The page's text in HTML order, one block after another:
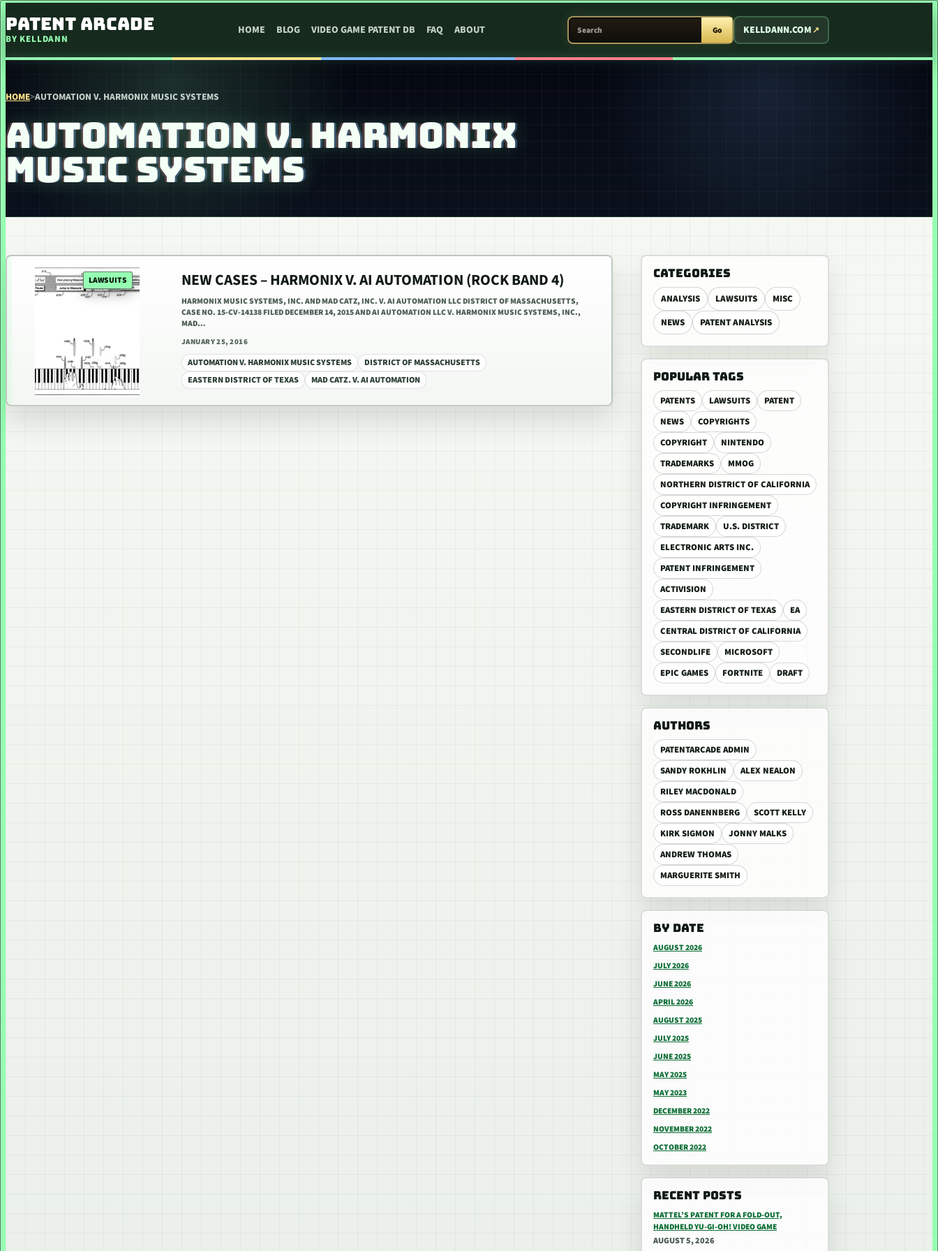
PATENT ARCADE
BY KELLDANN
HOME BLOG VIDEO GAME PATENT DB FAQ ABOUT
SEARCH PATENT ARCADE
Go KELLDANN.COM
HOME>AUTOMATION V. HARMONIX MUSIC SYSTEMS
AUTOMATION V. HARMONIX
MUSIC SYSTEMS
CATEGORIES
ANALYSIS LAWSUITS
MISC
NEWS
PATENT ANALYSIS
POPULAR TAGS
PATENTS LAWSUITS
PATENT
NEWS
COPYRIGHTS
COPYRIGHT
NINTENDO
TRADEMARKS
MMOG
NORTHERN DISTRICT OF CALIFORNIA
COPYRIGHT INFRINGEMENT
TRADEMARK
U.S. DISTRICT
ELECTRONIC ARTS INC.
PATENT INFRINGEMENT
ACTIVISION
EASTERN DISTRICT OF TEXAS
EA
CENTRAL DISTRICT OF CALIFORNIA
SECONDLIFE
MICROSOFT
EPIC GAMES
FORTNITE DRAFT
AUTHORS
PATENTARCADE ADMIN
SANDY ROKHLIN
ALEX NEALON
RILEY MACDONALD
ROSS DANENNBERG
SCOTT KELLY
KIRK SIGMON
JONNY MALKS
ANDREW THOMAS
MARGUERITE SMITH
BY DATE
AUGUST 2026
JULY 2026
JUNE 2026
APRIL 2026
AUGUST 2025
JULY 2025
JUNE 2025
MAY 2025
MAY 2023
DECEMBER 2022
NOVEMBER 2022
OCTOBER 2022
RECENT POSTS
MATTEL’S PATENT FOR A FOLD-OUT,
HANDHELD YU-GI-OH! VIDEO GAME
AUGUST 5, 2026
LAWSUITS NEW CASES – HARMONIX V. AI AUTOMATION (ROCK BAND 4)
HARMONIX MUSIC SYSTEMS, INC. AND MAD CATZ, INC. V. AI AUTOMATION LLC DISTRICT OF MASSACHUSETTS,
CASE NO. 15-CV-14138 FILED DECEMBER 14, 2015 AND AI AUTOMATION LLC V. HARMONIX MUSIC SYSTEMS, INC.,
MAD…
JANUARY 25, 2016
AUTOMATION V. HARMONIX MUSIC SYSTEMS
DISTRICT OF MASSACHUSETTS
EASTERN DISTRICT OF TEXAS
MAD CATZ. V. AI AUTOMATION